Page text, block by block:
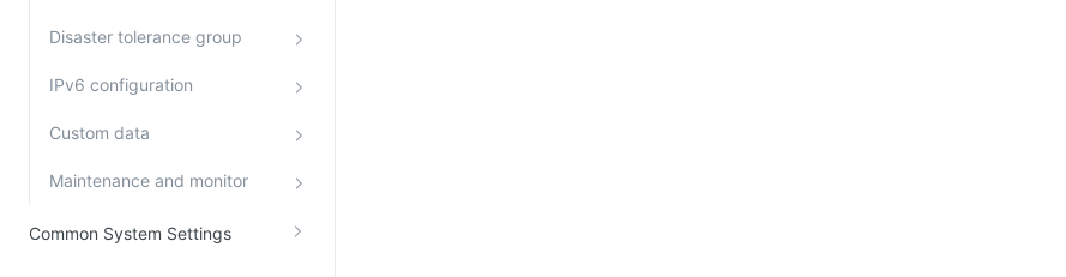
Disaster tolerance group
IPv6 configuration
Custom data
Maintenance and monitor
Common System Settings